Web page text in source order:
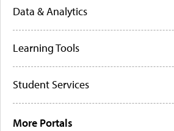
Data & Analytics
Learning Tools
Student Services
More Portals